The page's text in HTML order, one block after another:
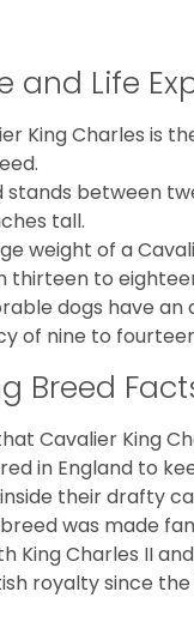
and Life
King Charles is
stands between
tall.
weight of a
thirteen to
dogs have an
of nine to
Breed
Cavalier King
in England to
their drafty
was made
King Charles II
royalty since